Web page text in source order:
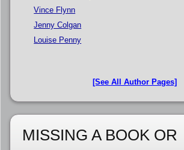
Vince Flynn
Jenny Colgan
Louise Penny
[See All Author Pages]
MISSING A BOOK OR